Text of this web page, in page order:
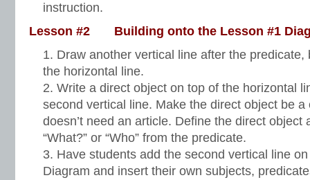
instruction.
Lesson #2 Building onto the Lesson #1
Draw another vertical line after the predicate,
the horizontal line.
Write a direct object on top of the horizontal
second vertical line. Make the direct object be a
doesn’t need an article. Define the direct object
“What?” or “Who” from the predicate.
Have students add the second vertical line
Diagram and insert their own subjects,